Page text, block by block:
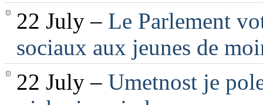
22 July – Le Parlement
sociaux aux jeunes de
22 July – Umetnost je